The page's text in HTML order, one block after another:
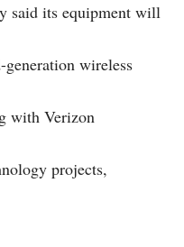
said its equipment will
wireless
with Verizon
projects,